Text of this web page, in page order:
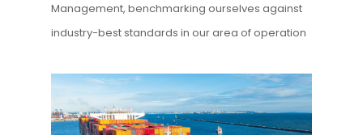
Management, benchmarking ourselves against
industry-best standards in our area of operation